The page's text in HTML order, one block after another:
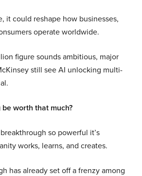
it could reshape how businesses,
operate worldwide.
figure sounds ambitious, major
still see AI unlocking multi-
worth that much?
so powerful it’s
works, learns, and creates.
has already set off a frenzy among